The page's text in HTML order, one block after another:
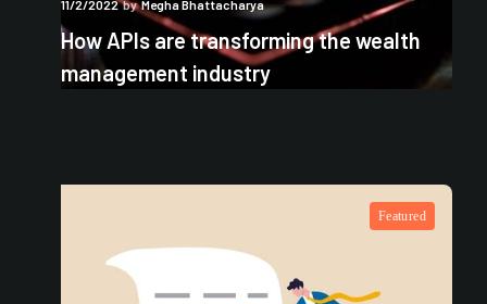
11/2/2022 by Megha Bhattacharya
How APIs are transforming the wealth
management industry
Featured